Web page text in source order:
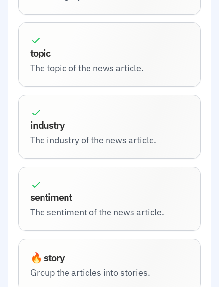
topic
The topic of the news article.
industry
The industry of the news article.
sentiment
The sentiment of the news article.
🔥 story
Group the articles into stories.